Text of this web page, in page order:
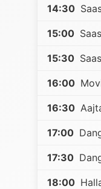
14:30
15:00
15:30
16:00
16:30
17:00
17:30
18:00